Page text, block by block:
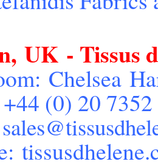
, UK - Tissus
Chelsea
(0) 20
sales@